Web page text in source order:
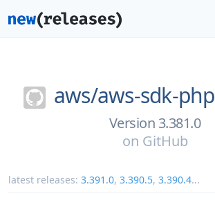
aws/aws-sdk-php
Version 3.381.0
on GitHub
latest releases: 3.391.0, 3.390.5, 3.390.4...